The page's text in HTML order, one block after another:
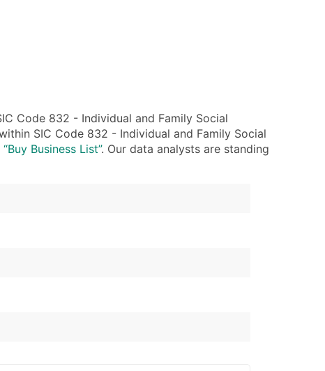
Code 832 - Individual and Family Social
SIC Code 832 - Individual and Family Social
“Buy Business List”. Our data analysts are standing